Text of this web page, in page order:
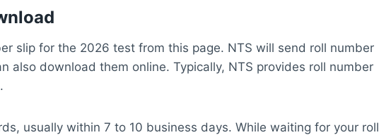
slip for the 2026 test from this page. NTS will send roll number
also download them online. Typically, NTS provides roll number
usually within 7 to 10 business days. While waiting for your roll